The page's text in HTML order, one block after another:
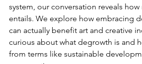
system, our conversation reveals
entails. We explore how embracing
can actually benefit art and creative
curious about what degrowth is and
from terms like sustainable